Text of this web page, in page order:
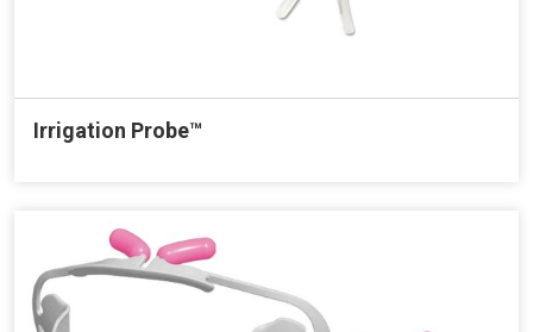
Irrigation Probe™